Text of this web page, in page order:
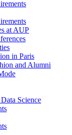
at AUP
in Paris
and Alumni
Science